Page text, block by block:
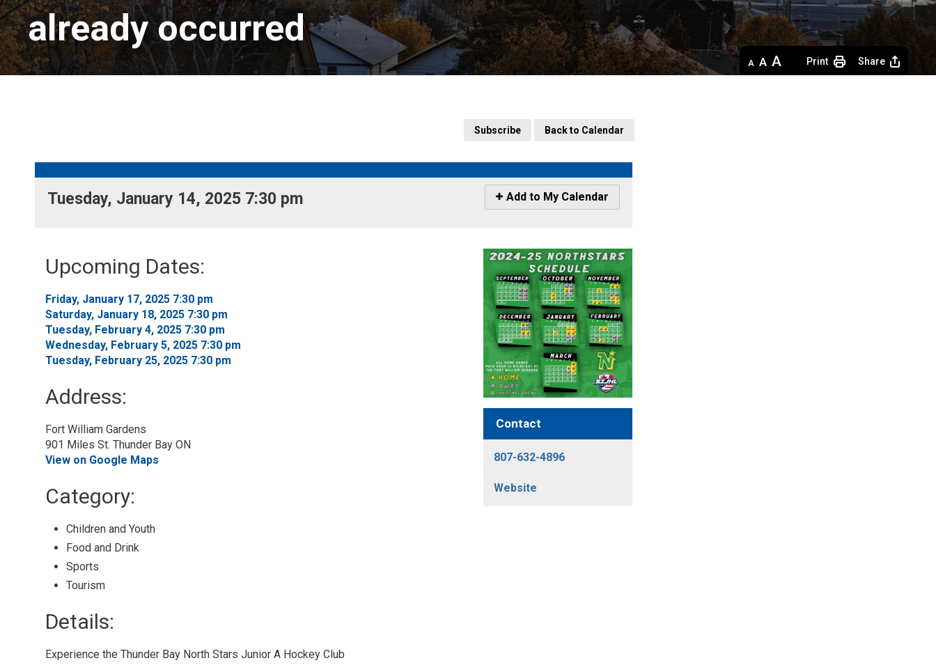
already occurred
Decrease
text
Default
text
Increase
text
Print Share
Subscribe Back to Calendar
Tuesday, January 14, 2025 7:30 pm
Icon
-
My
Calendar
Add to My Calendar
Upcoming Dates:
Friday, January 17, 2025 7:30 pm
Saturday, January 18, 2025 7:30 pm
Tuesday, February 4, 2025 7:30 pm
Wednesday, February 5, 2025 7:30 pm
Tuesday, February 25, 2025 7:30 pm
Address:
Fort William Gardens
901 Miles St. Thunder Bay ON
View on Google Maps
Category:
Children and Youth
Food and Drink
Sports
Tourism
Details:
Experience the Thunder Bay North Stars Junior A Hockey Club
Contact
807-632-4896
Website